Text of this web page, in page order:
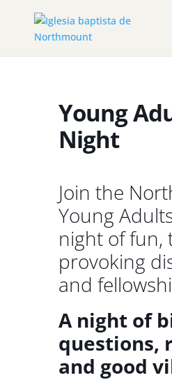
Young
Night
Join the
Young
night of fun,
provoking
and
A night of
questions,
and good